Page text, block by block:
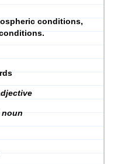
conditions,
noun